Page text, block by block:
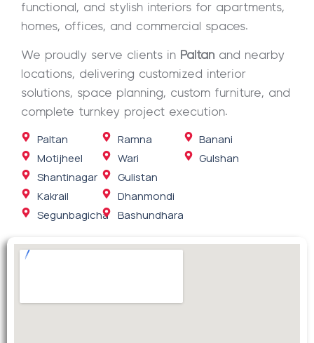
functional, and stylish interiors for apartments,
homes, offices, and commercial spaces.
We proudly serve clients in Paltan and nearby
locations, delivering customized interior
solutions, space planning, custom furniture, and
complete turnkey project execution.
Paltan
Motijheel
Shantinagar
Kakrail
Segunbagicha
Ramna
Wari
Gulistan
Dhanmondi
Bashundhara
Banani
Gulshan